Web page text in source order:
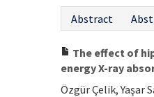
Abstract
The effect of
energy X-ray
Özgür Çelik, Yaşar